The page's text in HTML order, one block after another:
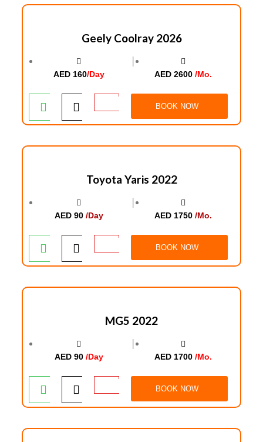
Geely Coolray 2026
AED 160/Day
│
AED 2600/Mo.
BOOK NOW
Toyota Yaris 2022
AED 90 /Day
│
AED 1750/Mo.
BOOK NOW
MG5 2022
AED 90 /Day
│
AED 1700/Mo.
BOOK NOW